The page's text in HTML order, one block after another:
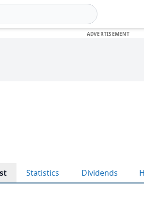
Statistics Dividends